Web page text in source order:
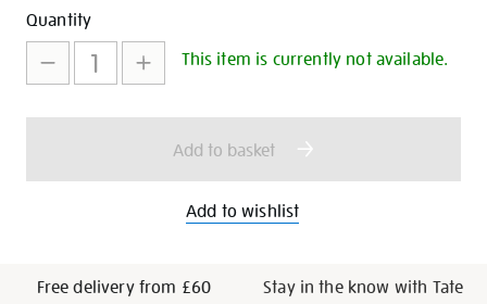
bag/27244.html
Promotions
Add
to
cart
options
Product
Actions
Quantity
This item is currently not available.
Add to basket
Add to wishlist
Free delivery from £60
Stay in the know with Tate